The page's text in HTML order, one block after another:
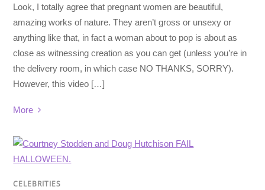
Look, I totally agree that pregnant women are beautiful,
amazing works of nature. They aren’t gross or unsexy or
anything like that, in fact a woman about to pop is about as
close as witnessing creation as you can get (unless you’re in
the delivery room, in which case NO THANKS, SORRY).
However, this video […]
More
CELEBRITIES